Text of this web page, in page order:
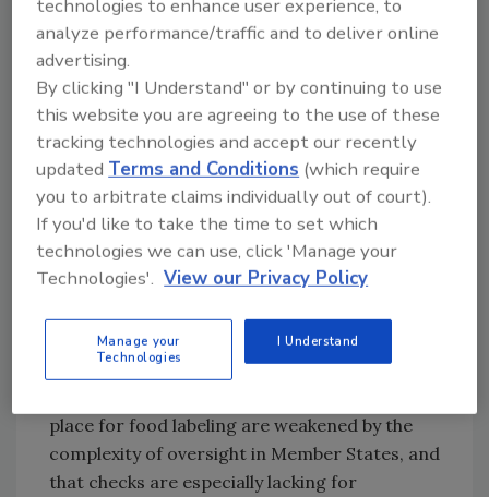
made a priority.
A labeling element that is particularly
confusing to consumers is
Although FIC mandated two types of date
marking—“Use By” to indicate when a food is
no longer safe, and “Best Before” to indicate
when a food will maintain optimal quality—a
2018 European Commission study identified
issues that affect the usefulness of date
markers to consumers: poor legibility, lack of
food dates, and poor consumer
understanding of date markers.
place for food labeling are weakened by the
complexity of oversight in Member States, and
that checks are especially lacking for
technologies to enhance user experience, to
analyze performance/traffic and to deliver online
advertising.
By clicking "I Understand" or by continuing to use
this website you are agreeing to the use of these
tracking technologies and accept our recently
updatedTerms and Conditions (which require
you to arbitrate claims individually out of court).
If you'd like to take the time to set which
technologies we can use, click 'Manage your
Technologies'. View our Privacy Policy
Manage your
Technologies
I Understand